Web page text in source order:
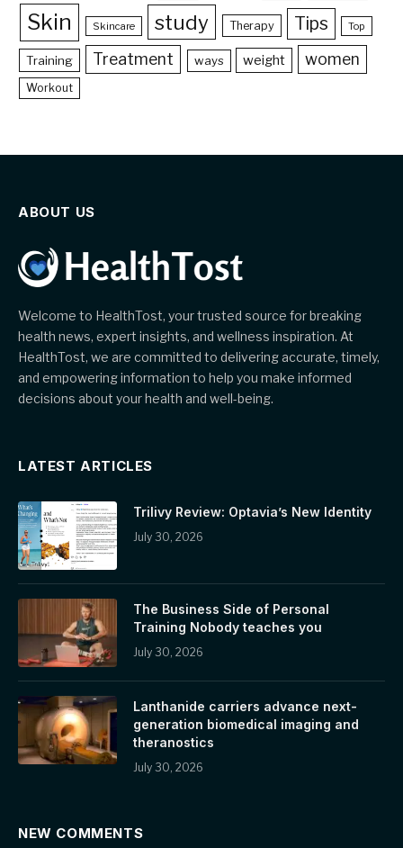
Skin Skincare study Therapy Tips Top
Training Treatment ways weight women
Workout
ABOUT US
Welcome to HealthTost, your trusted source for breaking
health news, expert insights, and wellness inspiration. At
HealthTost, we are committed to delivering accurate, timely,
and empowering information to help you make informed
decisions about your health and well-being.
LATEST ARTICLES
Trilivy Review: Optavia’s New Identity
July 30, 2026
The Business Side of Personal
Training Nobody teaches you
July 30, 2026
Lanthanide carriers advance next-
generation biomedical imaging and
theranostics
July 30, 2026
NEW COMMENTS